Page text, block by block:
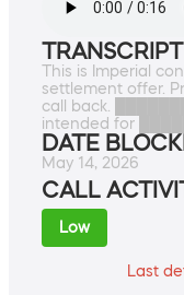
TRANSCRIPT
This is Imperial
settlement offer.
call back.
intended for
DATE
May 14, 2026
CALL
Low
Last